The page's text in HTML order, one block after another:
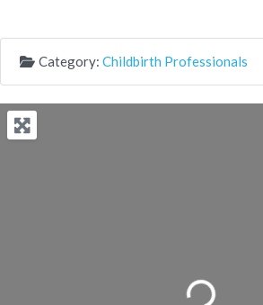
Category: Childbirth Professionals
Loading...